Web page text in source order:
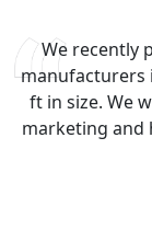
We recently
manufacturers
ft in size. We
marketing and